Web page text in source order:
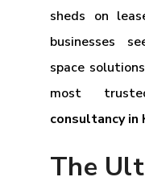
sheds on
businesses
space
most
consultancy in
The